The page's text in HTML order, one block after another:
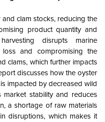
clam stocks, reducing the
product quantity and
disrupts marine
loss and compromising the
clams, which further impacts
discusses how the oyster
impacted by decreased wild
market stability and reduces
a shortage of raw materials
disruptions, which makes it